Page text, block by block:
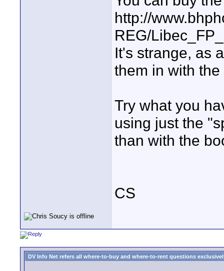
http://
REG/
It's strange, as
them in with
Try what you
using just the
than with the
CS
DV Info Net refers all where-to-buy and where-to-rent questions